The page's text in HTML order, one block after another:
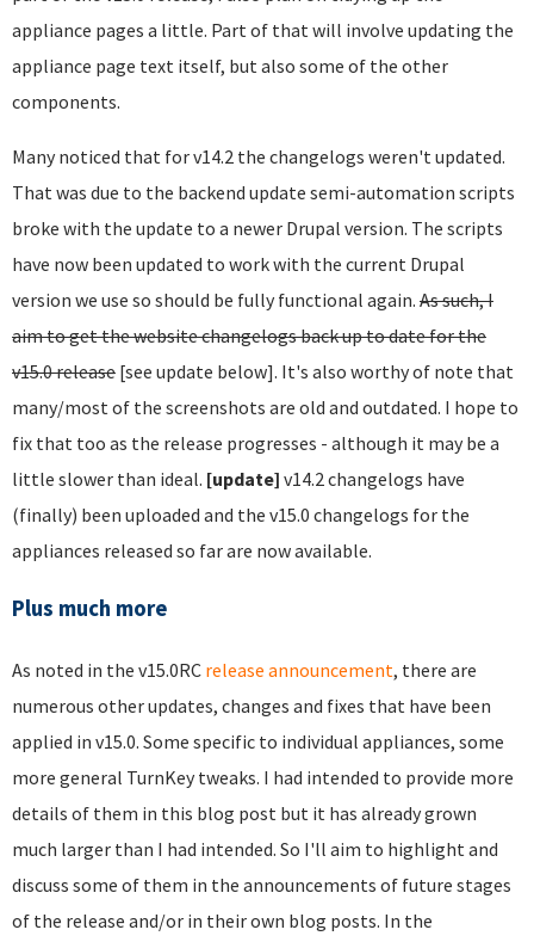
appliance pages a little. Part of that will involve updating the
appliance page text itself, but also some of the other
components.
Many noticed that for v14.2 the changelogs weren't updated.
That was due to the backend update semi-automation scripts
broke with the update to a newer Drupal version. The scripts
have now been updated to work with the current Drupal
version we use so should be fully functional again. As such, I
aim to get the website changelogs back up to date for the
v15.0 release [see update below]. It's also worthy of note that
many/most of the screenshots are old and outdated. I hope to
fix that too as the release progresses - although it may be a
little slower than ideal. [update] v14.2 changelogs have
(finally) been uploaded and the v15.0 changelogs for the
appliances released so far are now available.
Plus much more
As noted in the v15.0RC release announcement, there are
numerous other updates, changes and fixes that have been
applied in v15.0. Some specific to individual appliances, some
more general TurnKey tweaks. I had intended to provide more
details of them in this blog post but it has already grown
much larger than I had intended. So I'll aim to highlight and
discuss some of them in the announcements of future stages
of the release and/or in their own blog posts. In the